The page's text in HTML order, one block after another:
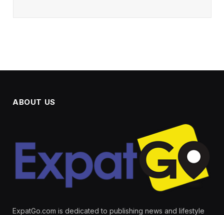
ABOUT US
ExpatGo.com is dedicated to publishing news and lifestyle